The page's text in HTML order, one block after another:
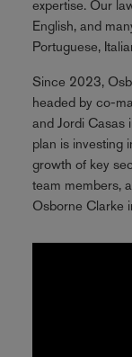
expertise. Our
English, and
Portuguese,
Since 2023,
headed by co-
and Jordi Casas
plan is investing
growth of key
team members,
Osborne Clarke